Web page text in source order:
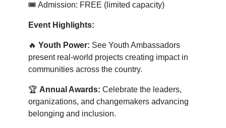
🎟️ Admission: FREE (limited capacity)
Event Highlights:
🔥 Youth Power: See Youth Ambassadors
present real-world projects creating impact in
communities across the country.
🏆 Annual Awards: Celebrate the leaders,
organizations, and changemakers advancing
belonging and inclusion.